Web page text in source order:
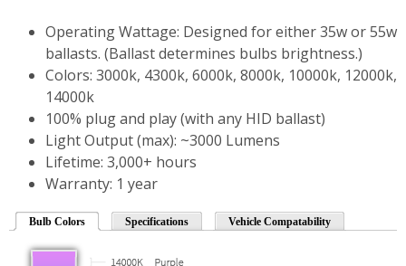
Operating Wattage: Designed for either 35w or 55w
ballasts. (Ballast determines bulbs brightness.)
Colors: 3000k, 4300k, 6000k, 8000k, 10000k, 12000k,
14000k
100% plug and play (with any HID ballast)
Light Output (max): ~3000 Lumens
Lifetime: 3,000+ hours
Warranty: 1 year
Bulb Colors Specifications Vehicle Compatability